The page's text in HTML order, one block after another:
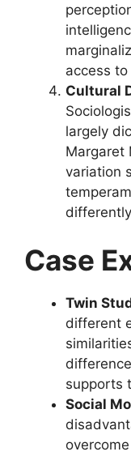
access
Cultural
largely
Margaret
variation
Case
Twin
different
supports
Social